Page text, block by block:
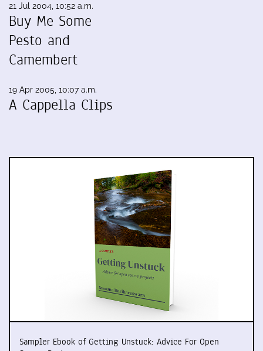
21 Jul 2004, 10:52 a.m.
Buy Me Some
Pesto and
Camembert
19 Apr 2005, 10:07 a.m.
A Cappella Clips
Sampler Ebook of Getting Unstuck: Advice For Open